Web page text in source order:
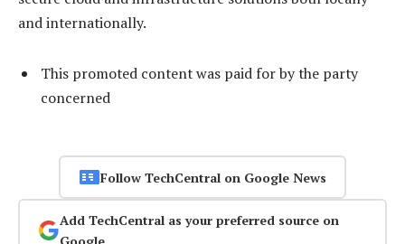
and internationally.
This promoted content was paid for by the party
concerned
Follow TechCentral on Google News
Add TechCentral as your preferred source on